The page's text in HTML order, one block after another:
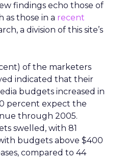
findings echo those of
as those in a recent
a division of this site’s
of the marketers
indicated that their
budgets increased in
percent expect the
through 2005.
swelled, with 81
budgets above $400
compared to 44